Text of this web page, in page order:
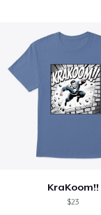
KraKoom!!
$23